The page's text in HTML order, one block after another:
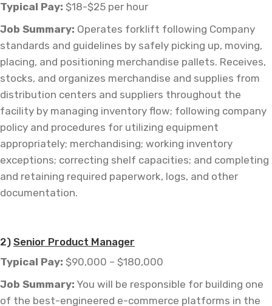
Typical Pay: $18-$25 per hour
Job Summary: Operates forklift following Company
standards and guidelines by safely picking up, moving,
placing, and positioning merchandise pallets. Receives,
stocks, and organizes merchandise and supplies from
distribution centers and suppliers throughout the
facility by managing inventory flow; following company
policy and procedures for utilizing equipment
appropriately; merchandising; working inventory
exceptions; correcting shelf capacities; and completing
and retaining required paperwork, logs, and other
documentation.
2) Senior Product Manager
Typical Pay: $90,000 – $180,000
Job Summary: You will be responsible for building one
of the best-engineered e-commerce platforms in the